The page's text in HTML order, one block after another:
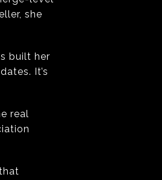
she
built her
It’s
real